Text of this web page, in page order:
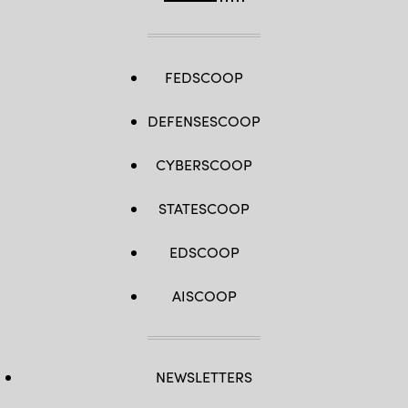
FEDSCOOP
DEFENSESCOOP
CYBERSCOOP
STATESCOOP
EDSCOOP
AISCOOP
NEWSLETTERS